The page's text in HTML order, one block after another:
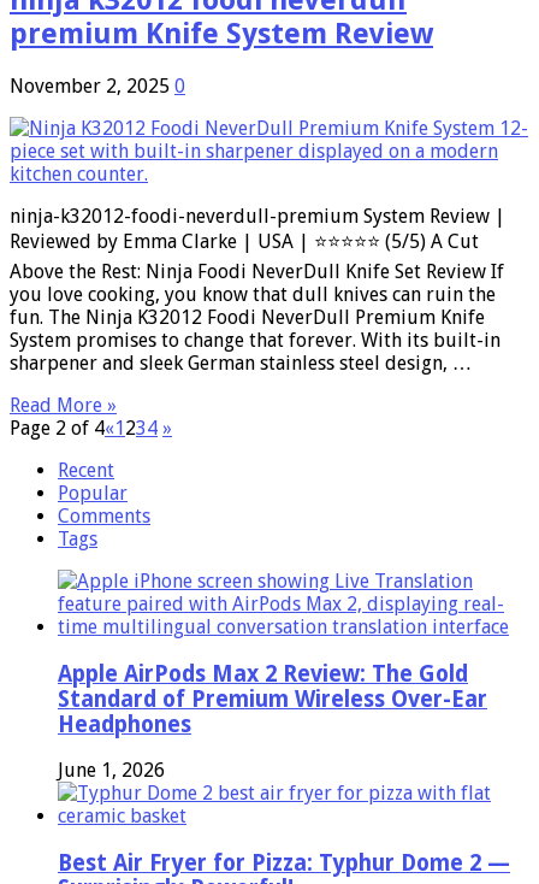
premium Knife System Review
November 2, 2025 0
ninja-k32012-foodi-neverdull-premium System Review |
Reviewed by Emma Clarke | USA | ⭐⭐⭐⭐⭐ (5/5) A Cut
Above the Rest: Ninja Foodi NeverDull Knife Set Review If
you love cooking, you know that dull knives can ruin the
fun. The Ninja K32012 Foodi NeverDull Premium Knife
System promises to change that forever. With its built-in
sharpener and sleek German stainless steel design, …
Read More »
Page 2 of 4«1234 »
Recent
Popular
Comments
Tags
Apple AirPods Max 2 Review: The Gold
Standard of Premium Wireless Over-Ear
Headphones
June 1, 2026
Best Air Fryer for Pizza: Typhur Dome 2 —